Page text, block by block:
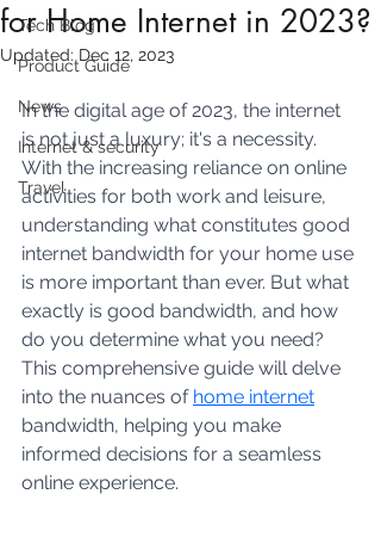
Tech Blog
Product Guide
News
Internet & security
Travel
for Home Internet in 2023?
Updated: Dec 12, 2023
In the digital age of 2023, the internet
is not just a luxury; it's a necessity.
With the increasing reliance on online
activities for both work and leisure,
understanding what constitutes good
internet bandwidth for your home use
is more important than ever. But what
exactly is good bandwidth, and how
do you determine what you need?
This comprehensive guide will delve
into the nuances of home internet
bandwidth, helping you make
informed decisions for a seamless
online experience.